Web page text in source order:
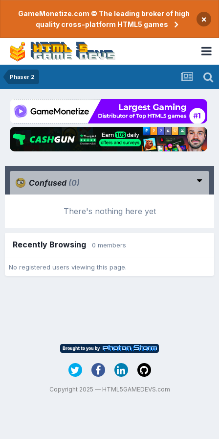
GameMonetize.com © The leading broker of high
quality cross-platform HTML5 games
×
Phaser 2
Confused (0)
There's nothing here yet
Recently Browsing 0 members
No registered users viewing this page.
Copyright 2025 — HTML5GAMEDEVS.com